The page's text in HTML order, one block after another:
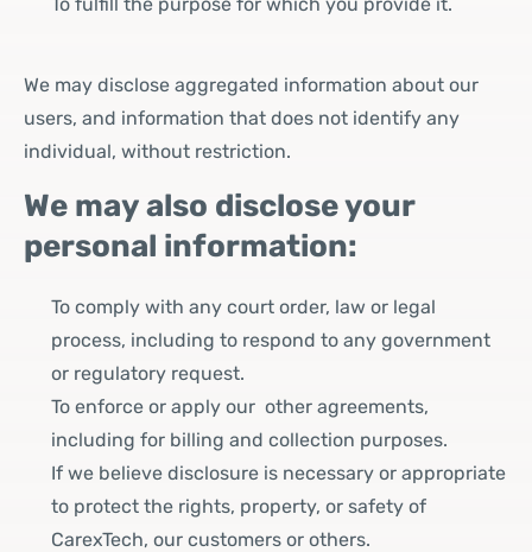
We may disclose aggregated information about our
users, and information that does not identify any
individual, without restriction.
We may also disclose your
personal information:
To comply with any court order, law or legal
process, including to respond to any government
or regulatory request.
To enforce or apply our other agreements,
including for billing and collection purposes.
If we believe disclosure is necessary or appropriate
to protect the rights, property, or safety of
CarexTech, our customers or others.